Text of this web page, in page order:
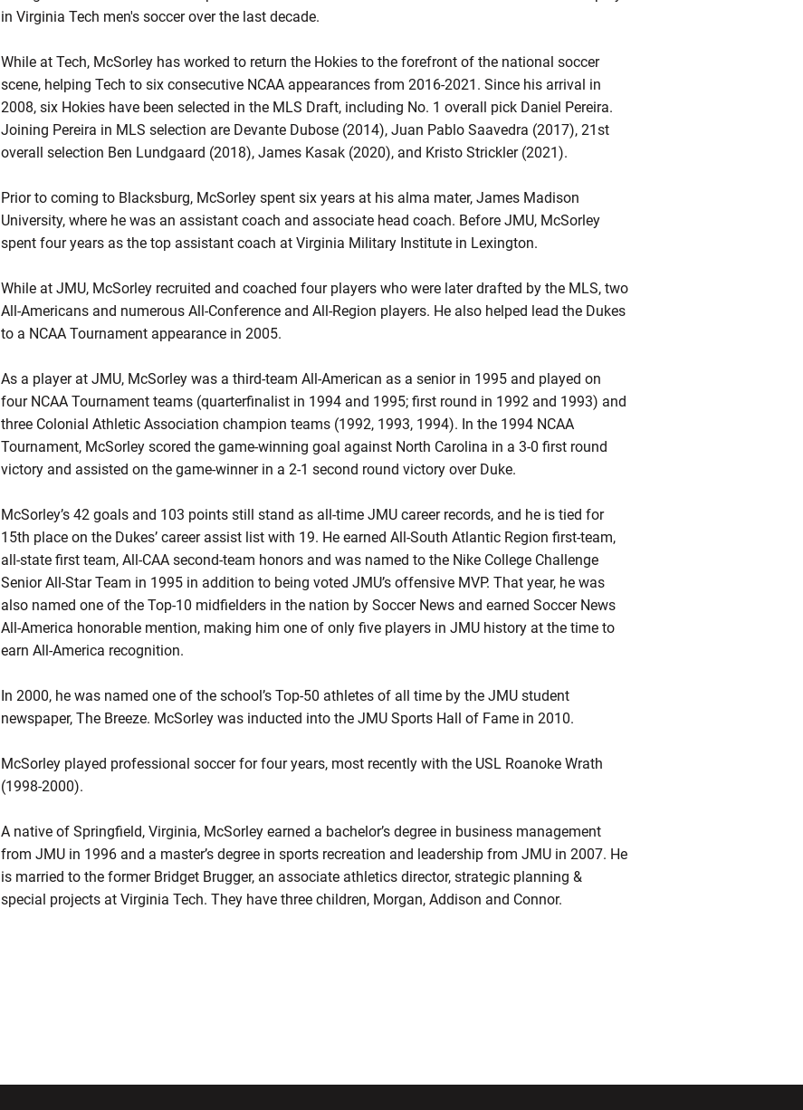
in Virginia Tech men's soccer over the last decade.
While at Tech, McSorley has worked to return the Hokies to the forefront of the national soccer
scene, helping Tech to six consecutive NCAA appearances from 2016-2021. Since his arrival in
2008, six Hokies have been selected in the MLS Draft, including No. 1 overall pick Daniel Pereira.
Joining Pereira in MLS selection are Devante Dubose (2014), Juan Pablo Saavedra (2017), 21st
overall selection Ben Lundgaard (2018), James Kasak (2020), and Kristo Strickler (2021).
Prior to coming to Blacksburg, McSorley spent six years at his alma mater, James Madison
University, where he was an assistant coach and associate head coach. Before JMU, McSorley
spent four years as the top assistant coach at Virginia Military Institute in Lexington.
While at JMU, McSorley recruited and coached four players who were later drafted by the MLS, two
All-Americans and numerous All-Conference and All-Region players. He also helped lead the Dukes
to a NCAA Tournament appearance in 2005.
As a player at JMU, McSorley was a third-team All-American as a senior in 1995 and played on
four NCAA Tournament teams (quarterfinalist in 1994 and 1995; first round in 1992 and 1993) and
three Colonial Athletic Association champion teams (1992, 1993, 1994). In the 1994 NCAA
Tournament, McSorley scored the game-winning goal against North Carolina in a 3-0 first round
victory and assisted on the game-winner in a 2-1 second round victory over Duke.
McSorley’s 42 goals and 103 points still stand as all-time JMU career records, and he is tied for
15th place on the Dukes’ career assist list with 19. He earned All-South Atlantic Region first-team,
all-state first team, All-CAA second-team honors and was named to the Nike College Challenge
Senior All-Star Team in 1995 in addition to being voted JMU’s offensive MVP. That year, he was
also named one of the Top-10 midfielders in the nation by Soccer News and earned Soccer News
All-America honorable mention, making him one of only five players in JMU history at the time to
earn All-America recognition.
In 2000, he was named one of the school’s Top-50 athletes of all time by the JMU student
newspaper, The Breeze. McSorley was inducted into the JMU Sports Hall of Fame in 2010.
McSorley played professional soccer for four years, most recently with the USL Roanoke Wrath
(1998-2000).
A native of Springfield, Virginia, McSorley earned a bachelor’s degree in business management
from JMU in 1996 and a master’s degree in sports recreation and leadership from JMU in 2007. He
is married to the former Bridget Brugger, an associate athletics director, strategic planning &
special projects at Virginia Tech. They have three children, Morgan, Addison and Connor.